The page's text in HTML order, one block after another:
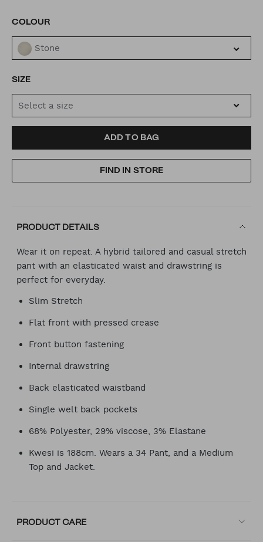
VARIATIONS
COLOUR
Stone
SIZE
Select a size
TO
CART
ACTIONS
ADD TO BAG
FIND IN STORE
PRODUCT DETAILS
Wear it on repeat. A hybrid tailored and casual stretch
pant with an elasticated waist and drawstring is
perfect for everyday.
Slim Stretch
Flat front with pressed crease
Front button fastening
Internal drawstring
Back elasticated waistband
Single welt back pockets
68% Polyester, 29% viscose, 3% Elastane
Kwesi is 188cm. Wears a 34 Pant, and a Medium
Top and Jacket.
PRODUCT CARE